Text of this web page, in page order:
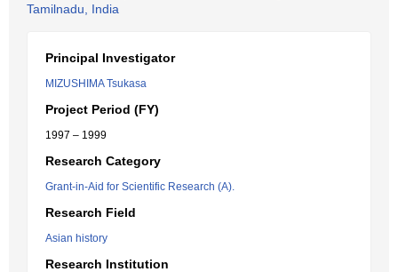
Tamilnadu, India
Principal Investigator
MIZUSHIMA Tsukasa
Project Period (FY)
1997 – 1999
Research Category
Grant-in-Aid for Scientific Research (A).
Research Field
Asian history
Research Institution